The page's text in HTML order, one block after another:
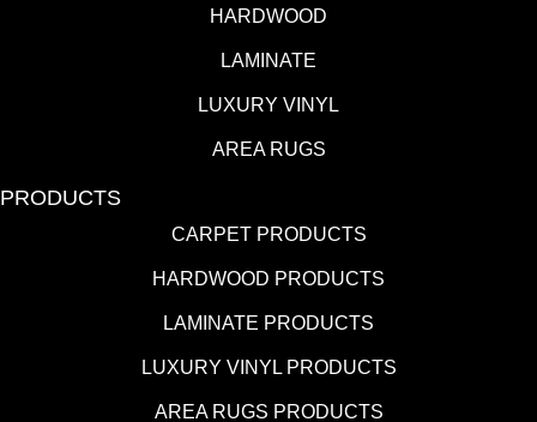
HARDWOOD
LAMINATE
LUXURY VINYL
AREA RUGS
PRODUCTS
CARPET PRODUCTS
HARDWOOD PRODUCTS
LAMINATE PRODUCTS
LUXURY VINYL PRODUCTS
AREA RUGS PRODUCTS